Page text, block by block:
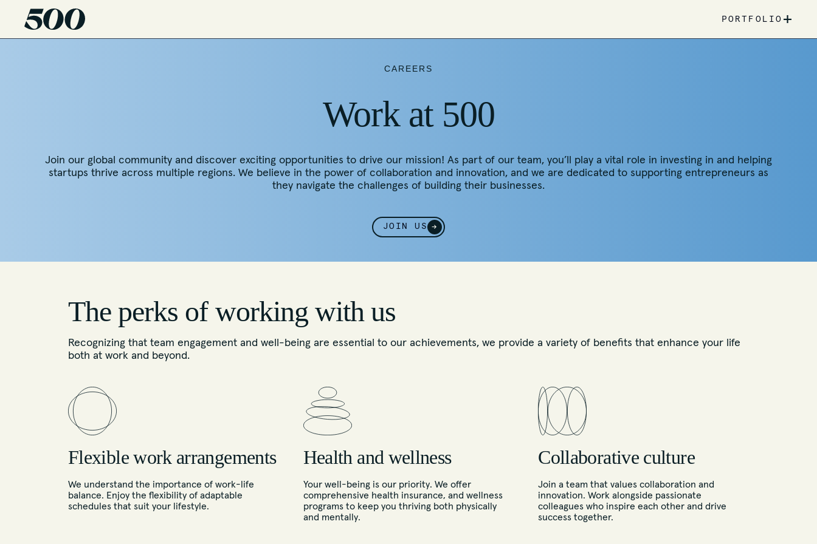
PORTFOLIO +
CAREERS
Work at 500
Join our global community and discover exciting opportunities to drive our mission! As part of our team, you’ll play a vital role in investing in and helping
startups thrive across multiple regions. We believe in the power of collaboration and innovation, and we are dedicated to supporting entrepreneurs as
they navigate the challenges of building their businesses.
JOIN US →
The perks of working with us
Recognizing that team engagement and well-being are essential to our achievements, we provide a variety of benefits that enhance your life
both at work and beyond.
Flexible work arrangements
We understand the importance of work-life
balance. Enjoy the flexibility of adaptable
schedules that suit your lifestyle.
Health and wellness
Your well-being is our priority. We offer
comprehensive health insurance, and wellness
programs to keep you thriving both physically
and mentally.
Collaborative culture
Join a team that values collaboration and
innovation. Work alongside passionate
colleagues who inspire each other and drive
success together.